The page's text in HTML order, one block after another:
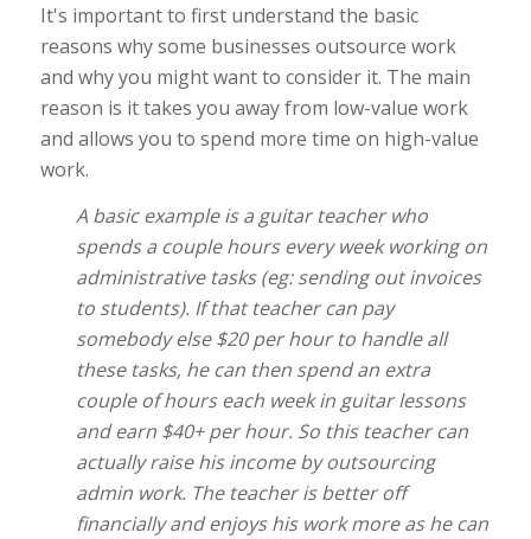
It's important to first understand the basic
reasons why some businesses outsource work
and why you might want to consider it. The main
reason is it takes you away from low-value work
and allows you to spend more time on high-value
work.
A basic example is a guitar teacher who
spends a couple hours every week working on
administrative tasks (eg: sending out invoices
to students). If that teacher can pay
somebody else $20 per hour to handle all
these tasks, he can then spend an extra
couple of hours each week in guitar lessons
and earn $40+ per hour. So this teacher can
actually raise his income by outsourcing
admin work. The teacher is better off
financially and enjoys his work more as he can